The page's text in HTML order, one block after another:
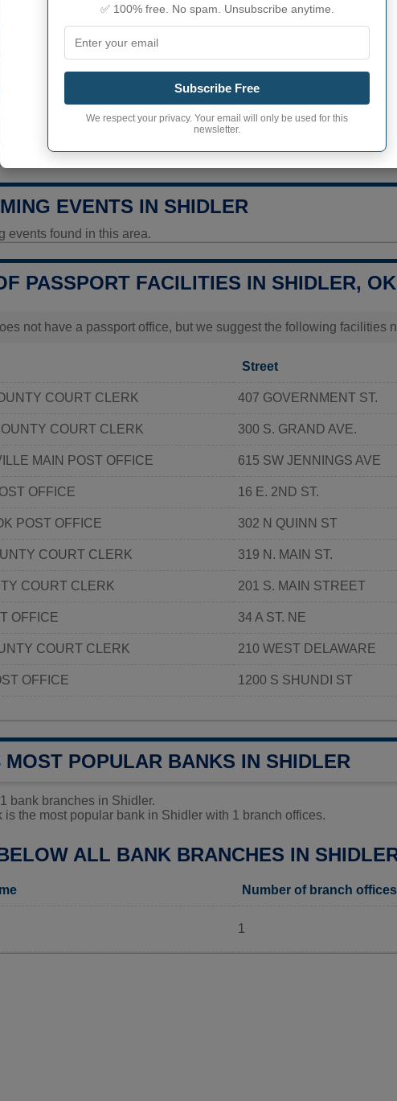
328 inhabitants (2020)
density in Shidler (164,0 pop/
Quality Today Data unavailable
EVENTS IN SHIDLER
events found in this area.
PASSPORT FACILITIES IN SHIDLER, OK
not have a passport office, but we suggest the following facilities
Street
COURT CLERK 407 GOVERNMENT ST.
COURT CLERK 300 S. GRAND AVE.
MAIN POST OFFICE 615 SW JENNINGS AVE
OFFICE 16 E. 2ND ST.
POST OFFICE 302 N QUINN ST
COURT CLERK 319 N. MAIN ST.
COURT CLERK 201 S. MAIN STREET
OFFICE 34 A ST. NE
COURT CLERK 210 WEST DELAWARE
OFFICE 1200 S SHUNDI ST
MOST POPULAR BANKS IN SHIDLER
bank branches in Shidler.
is the most popular bank in Shidler with 1 branch offices.
ALL BANK BRANCHES IN
Number of branch offices
1
✅ 100% free. No spam. Unsubscribe anytime.
Subscribe Free
We respect your privacy. Your email will only be used for this
newsletter.